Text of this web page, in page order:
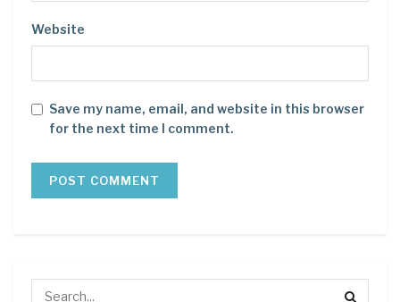
Website
Save my name, email, and website in this browser
for the next time I comment.